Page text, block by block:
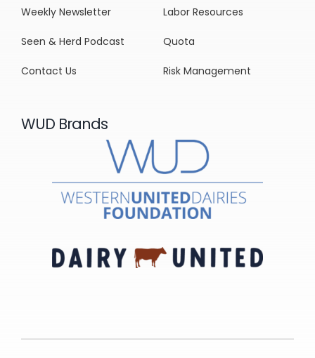
Weekly Newsletter
Seen & Herd Podcast
Contact Us
Labor Resources
Quota
Risk Management
WUD Brands